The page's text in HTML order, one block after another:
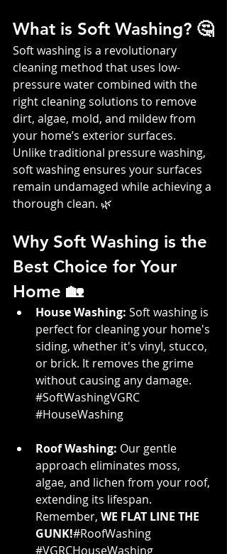
What is Soft Washing? 🤔
Soft washing is a revolutionary
cleaning method that uses low-
pressure water combined with the
right cleaning solutions to remove
dirt, algae, mold, and mildew from
your home’s exterior surfaces.
Unlike traditional pressure washing,
soft washing ensures your surfaces
remain undamaged while achieving a
thorough clean. 🌿
Why Soft Washing is the
Best Choice for Your
Home 🏡
House Washing: Soft washing is
perfect for cleaning your home's
siding, whether it's vinyl, stucco,
or brick. It removes the grime
without causing any damage.
#SoftWashingVGRC
#HouseWashing
Roof Washing: Our gentle
approach eliminates moss,
algae, and lichen from your roof,
extending its lifespan.
Remember, WE FLAT LINE THE
GUNK!#RoofWashing
#VGRCHouseWashing